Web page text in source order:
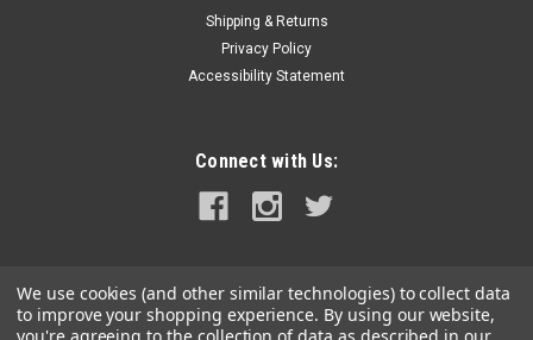
ADD TO CART
Shipping & Returns
Privacy Policy
Accessibility Statement
Connect with Us:
We use cookies (and other similar technologies) to collect data
to improve your shopping experience. By using our website,